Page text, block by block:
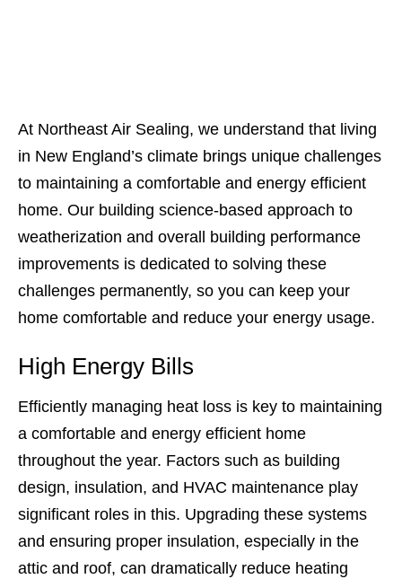
At Northeast Air Sealing, we understand that living
in New England’s climate brings unique challenges
to maintaining a comfortable and energy efficient
home. Our building science-based approach to
weatherization and overall building performance
improvements is dedicated to solving these
challenges permanently, so you can keep your
home comfortable and reduce your energy usage.
High Energy Bills
Efficiently managing heat loss is key to maintaining
a comfortable and energy efficient home
throughout the year. Factors such as building
design, insulation, and HVAC maintenance play
significant roles in this. Upgrading these systems
and ensuring proper insulation, especially in the
attic and roof, can dramatically reduce heating